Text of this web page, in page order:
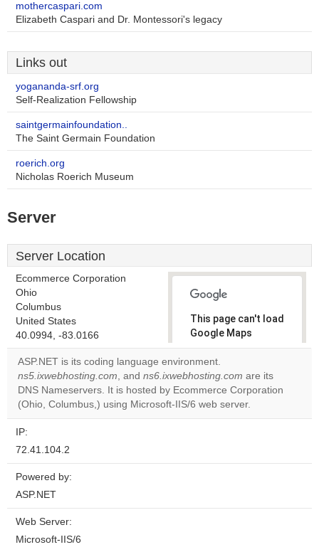
mothercaspari.com
Elizabeth Caspari and Dr. Montessori's legacy
Links out
yogananda-srf.org
Self-Realization Fellowship
saintgermainfoundation..
The Saint Germain Foundation
roerich.org
Nicholas Roerich Museum
Server
Server Location
Ecommerce Corporation
Ohio
Columbus
United States
40.0994, -83.0166
This page can't load
Google Maps
correctly.
Do you
own this
website?
OK
ASP.NET is its coding language environment.
ns5.ixwebhosting.com, and ns6.ixwebhosting.com are its
DNS Nameservers. It is hosted by Ecommerce Corporation
(Ohio, Columbus,) using Microsoft-IIS/6 web server.
IP:
72.41.104.2
Powered by:
ASP.NET
Web Server:
Microsoft-IIS/6